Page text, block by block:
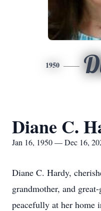
1950
Diane C.
Jan 16, 1950 — Dec 16,
Diane C. Hardy,
grandmother, and
peacefully at her home